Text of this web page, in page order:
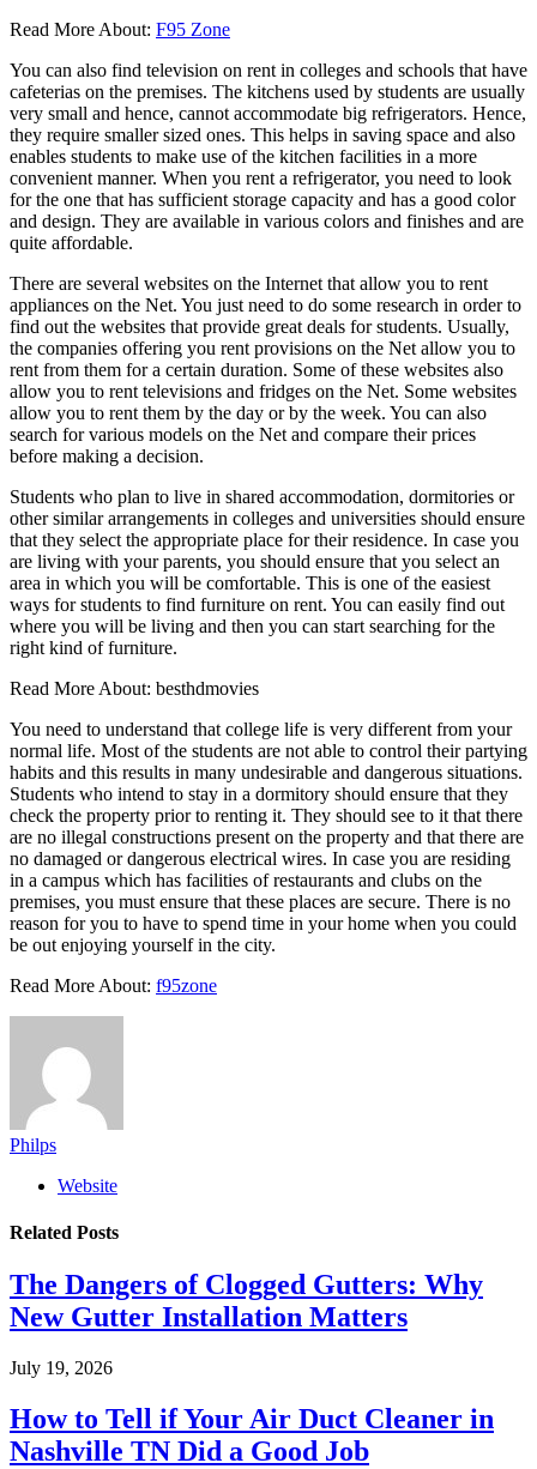
Read More About: F95 Zone
You can also find television on rent in colleges and schools that have
cafeterias on the premises. The kitchens used by students are usually
very small and hence, cannot accommodate big refrigerators. Hence,
they require smaller sized ones. This helps in saving space and also
enables students to make use of the kitchen facilities in a more
convenient manner. When you rent a refrigerator, you need to look
for the one that has sufficient storage capacity and has a good color
and design. They are available in various colors and finishes and are
quite affordable.
There are several websites on the Internet that allow you to rent
appliances on the Net. You just need to do some research in order to
find out the websites that provide great deals for students. Usually,
the companies offering you rent provisions on the Net allow you to
rent from them for a certain duration. Some of these websites also
allow you to rent televisions and fridges on the Net. Some websites
allow you to rent them by the day or by the week. You can also
search for various models on the Net and compare their prices
before making a decision.
Students who plan to live in shared accommodation, dormitories or
other similar arrangements in colleges and universities should ensure
that they select the appropriate place for their residence. In case you
are living with your parents, you should ensure that you select an
area in which you will be comfortable. This is one of the easiest
ways for students to find furniture on rent. You can easily find out
where you will be living and then you can start searching for the
right kind of furniture.
Read More About: besthdmovies
You need to understand that college life is very different from your
normal life. Most of the students are not able to control their partying
habits and this results in many undesirable and dangerous situations.
Students who intend to stay in a dormitory should ensure that they
check the property prior to renting it. They should see to it that there
are no illegal constructions present on the property and that there are
no damaged or dangerous electrical wires. In case you are residing
in a campus which has facilities of restaurants and clubs on the
premises, you must ensure that these places are secure. There is no
reason for you to have to spend time in your home when you could
be out enjoying yourself in the city.
Read More About: f95zone
Philps
Website
Related Posts
The Dangers of Clogged Gutters: Why
New Gutter Installation Matters
July 19, 2026
How to Tell if Your Air Duct Cleaner in
Nashville TN Did a Good Job